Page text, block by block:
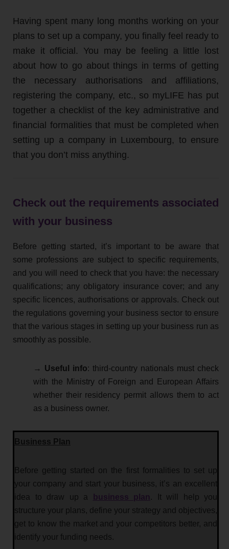
Having spent many long months working on your
plans to set up a company, you finally feel ready to
make it official. You may be feeling a little lost
about how to go about things in terms of getting
the necessary authorisations and affiliations,
registering the company, etc., so myLIFE has put
together a checklist of the key administrative and
financial formalities that must be completed when
setting up a company in Luxembourg, to ensure
that you don’t miss anything.
Check out the requirements associated
with your business
Before getting started, it’s important to be aware that
some professions are subject to specific requirements,
and you will need to check that you have: the necessary
qualifications; any obligatory insurance cover; and any
specific licences, authorisations or approvals. Check out
the regulations governing your business sector to ensure
that the various stages in setting up your business run as
smoothly as possible.
→ Useful info: third-country nationals must check
with the Ministry of Foreign and European Affairs
whether their residency permit allows them to act
as a business owner.
Business Plan
Before getting started on the first formalities to set up
your company and start your business, it’s an excellent
idea to draw up a
business plan . It will help you
structure your plans, define your strategy and objectives,
get to know the market and your competitors better, and
identify your funding needs.